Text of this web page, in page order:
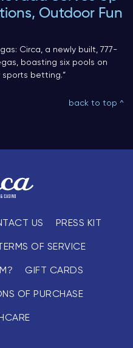
Outdoor Fun
Circa, a newly built, 777-
boasting six pools on
sports betting.“
back to top ^
US PRESS KIT
TERMS OF SERVICE
GIFT CARDS
OF PURCHASE